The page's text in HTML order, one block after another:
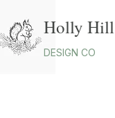
Holly Hill
DESIGN CO